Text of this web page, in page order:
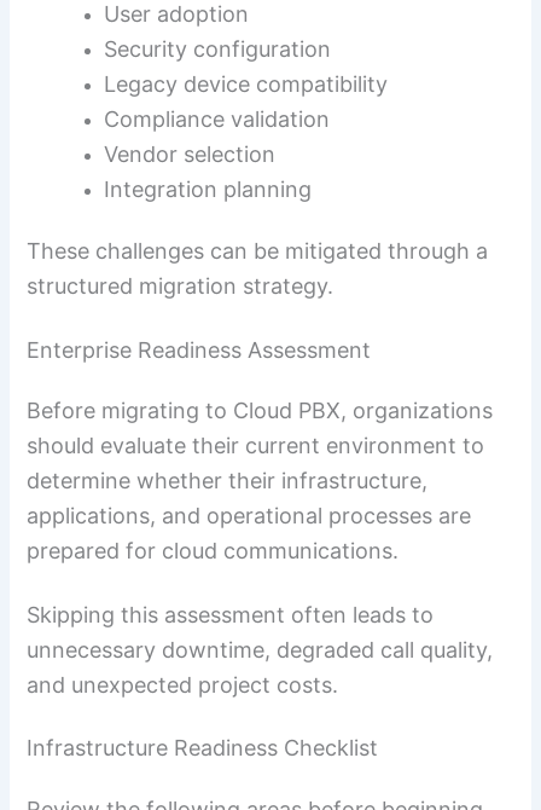
User adoption
Security configuration
Legacy device compatibility
Compliance validation
Vendor selection
Integration planning
These challenges can be mitigated through a
structured migration strategy.
Enterprise Readiness Assessment
Before migrating to Cloud PBX, organizations
should evaluate their current environment to
determine whether their infrastructure,
applications, and operational processes are
prepared for cloud communications.
Skipping this assessment often leads to
unnecessary downtime, degraded call quality,
and unexpected project costs.
Infrastructure Readiness Checklist